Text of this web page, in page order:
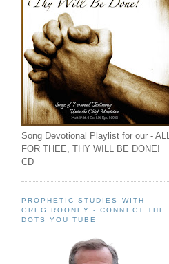
Song Devotional Playlist for our - ALL
FOR THEE, THY WILL BE DONE!
CD
PROPHETIC STUDIES WITH
GREG ROONEY - CONNECT THE
DOTS YOU TUBE